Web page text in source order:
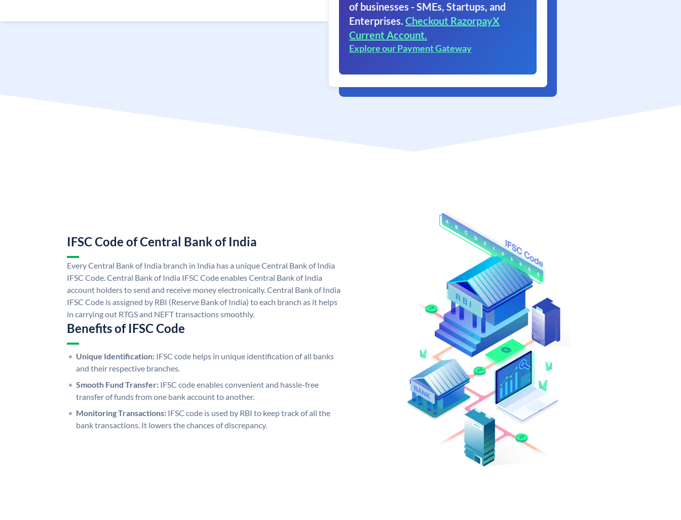
of businesses - SMEs, Startups, and
Enterprises. Checkout RazorpayX
Current Account.
Explore our Payment Gateway
IFSC Code of Central Bank of India
Every Central Bank of India branch in India has a unique Central Bank of India
IFSC Code. Central Bank of India IFSC Code enables Central Bank of India
account holders to send and receive money electronically. Central Bank of India
IFSC Code is assigned by RBI (Reserve Bank of India) to each branch as it helps
in carrying out RTGS and NEFT transactions smoothly.
Benefits of IFSC Code
Unique Identification: IFSC code helps in unique identification of all banks
and their respective branches.
Smooth Fund Transfer: IFSC code enables convenient and hassle-free
transfer of funds from one bank account to another.
Monitoring Transactions: IFSC code is used by RBI to keep track of all the
bank transactions. It lowers the chances of discrepancy.